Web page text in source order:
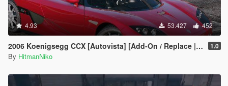
4.93 53.427 452
2006 Koenigsegg CCX [Autovista] [Add-On / Replace | Tuning] 1.0
By HitmanNiko